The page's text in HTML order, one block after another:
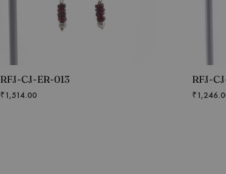
RFJ-CJ-ER-013
₹1,514.00
RFJ-
₹